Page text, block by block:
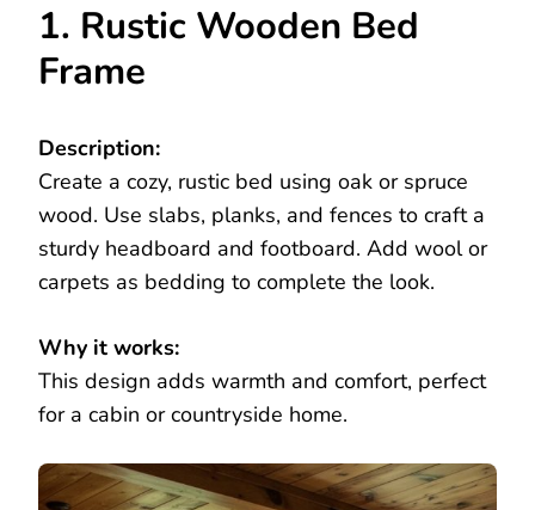
1. Rustic Wooden Bed
Frame
Description:
Create a cozy, rustic bed using oak or spruce
wood. Use slabs, planks, and fences to craft a
sturdy headboard and footboard. Add wool or
carpets as bedding to complete the look.
Why it works:
This design adds warmth and comfort, perfect
for a cabin or countryside home.